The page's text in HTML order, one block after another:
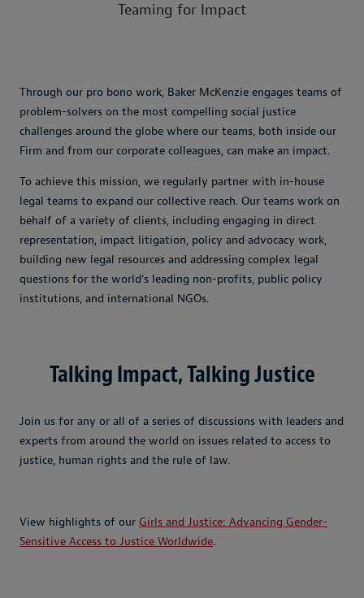
Teaming for Impact
Through our pro bono work, Baker McKenzie engages teams of
problem-solvers on the most compelling social justice
challenges around the globe where our teams, both inside our
Firm and from our corporate colleagues, can make an impact.
To achieve this mission, we regularly partner with in-house
legal teams to expand our collective reach. Our teams work on
behalf of a variety of clients, including engaging in direct
representation, impact litigation, policy and advocacy work,
building new legal resources and addressing complex legal
questions for the world's leading non-profits, public policy
institutions, and international NGOs.
Talking Impact, Talking Justice
Join us for any or all of a series of discussions with leaders and
experts from around the world on issues related to access to
justice, human rights and the rule of law.
View highlights of our Girls and Justice: Advancing Gender-
Sensitive Access to Justice Worldwide.